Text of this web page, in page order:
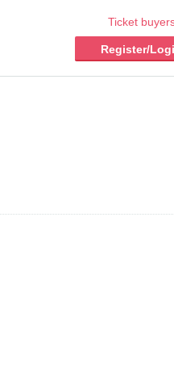
Ticket
Register/